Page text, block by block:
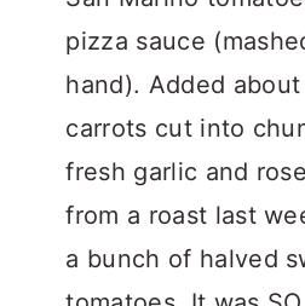
pizza sauce
hand). Added
carrots cut into
fresh garlic and
from a roast last
a bunch of halved